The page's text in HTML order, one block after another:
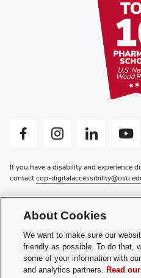
Facebook profile — externalInstagram profile — externalLinkedIn profile — external
If you have a disability and experience
contactcop-
Privacy Statement
Non-discrimination Notice
Review cookie settings
Login
© 2026 The Ohio State University
About Cookies
We want to make sure our
friendly as possible. To do that,
some of your information with
and analytics partners. Read